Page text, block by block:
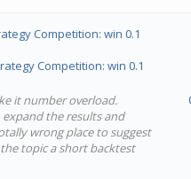
Competition: win 0.1
Competition: win 0.1
it number overload.
the results and
wrong place to suggest
topic a short backtest